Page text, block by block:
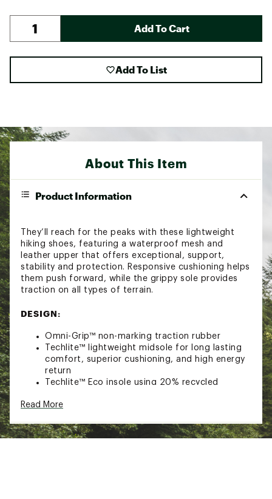
Add To Cart
Add To List
About This Item
Product Information
They’ll reach for the peaks with these lightweight
hiking shoes, featuring a waterproof mesh and
leather upper that offers exceptional, support,
stability and protection. Responsive cushioning helps
them push forward, while the grippy sole provides
traction on all types of terrain.
DESIGN:
Omni-Grip™ non-marking traction rubber
Techlite™ lightweight midsole for long lasting
comfort, superior cushioning, and high energy
return
Techlite™ Eco insole using 20% recycled
Mesh upper with leather midfoot cage
Navic fit webbing detail for a secure lockdown
Heel and toe cap for added durability
Read More